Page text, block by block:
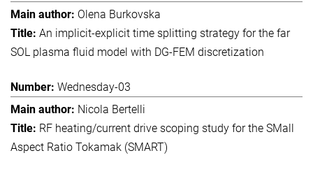
Olena Burkovska
An implicit-explicit time splitting strategy for the far
SOL plasma fluid model with DG-FEM discretization
Wednesday-03
Nicola Bertelli
RF heating/current drive scoping study for the SMall
Aspect Ratio Tokamak (SMART)